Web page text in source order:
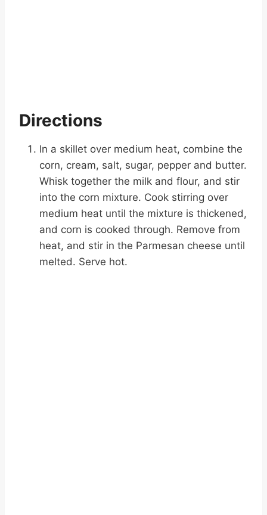
Directions
In a skillet over medium heat, combine the
corn, cream, salt, sugar, pepper and butter.
Whisk together the milk and flour, and stir
into the corn mixture. Cook stirring over
medium heat until the mixture is thickened,
and corn is cooked through. Remove from
heat, and stir in the Parmesan cheese until
melted. Serve hot.